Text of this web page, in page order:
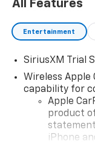
All Features
Entertainment
SiriusXM Trial
Wireless Apple
capability for
Apple
product
iPhone